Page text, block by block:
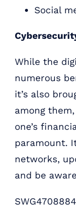
Social
While the
numerous
it’s also
among
one’s
paramount.
networks,
and be